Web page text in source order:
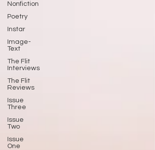
Nonfiction
Poetry
Instar
Image-
Text
The Flit
Interviews
The Flit
Reviews
Issue
Three
Issue
Two
Issue
One